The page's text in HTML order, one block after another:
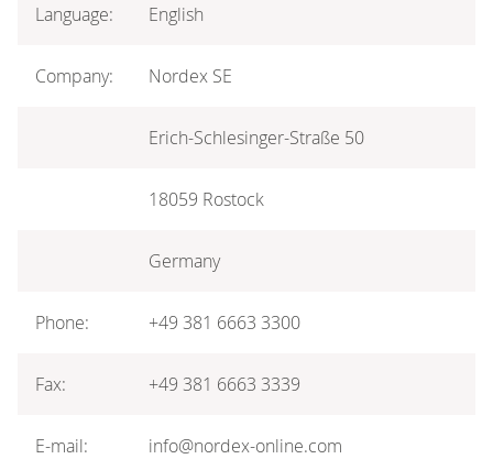
Language: English
Company: Nordex SE
Erich-Schlesinger-Straße 50
18059 Rostock
Germany
Phone: +49 381 6663 3300
Fax: +49 381 6663 3339
E-mail: info@nordex-online.com